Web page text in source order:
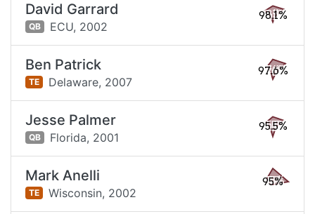
David Garrard
QB ECU, 2002
98.1%
Ben Patrick
TE Delaware, 2007
97.6%
Jesse Palmer
QB Florida, 2001
95.5%
Mark Anelli
TE Wisconsin, 2002
95%